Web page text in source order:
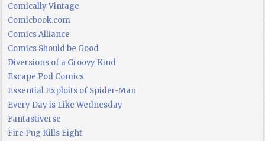
Comically Vintage
Comicbook.com
Comics Alliance
Comics Should be Good
Diversions of a Groovy Kind
Escape Pod Comics
Essential Exploits of Spider-Man
Every Day is Like Wednesday
Fantastiverse
Fire Pug Kills Eight